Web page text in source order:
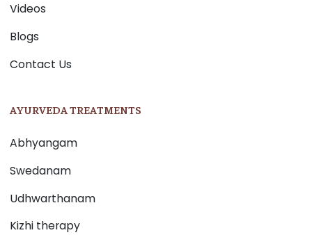
Videos
Blogs
Contact Us
AYURVEDA TREATMENTS
Abhyangam
Swedanam
Udhwarthanam
Kizhi therapy